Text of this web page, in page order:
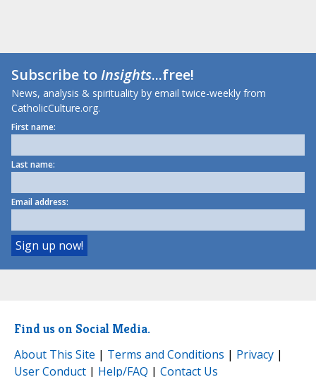
Subscribe toInsights...free!
News, analysis & spirituality by email twice-weekly from
CatholicCulture.org.
First name:
Last name:
Email address:
Find us on Social Media.
About This Site | Terms and Conditions | Privacy |
User Conduct | Help/FAQ | Contact Us